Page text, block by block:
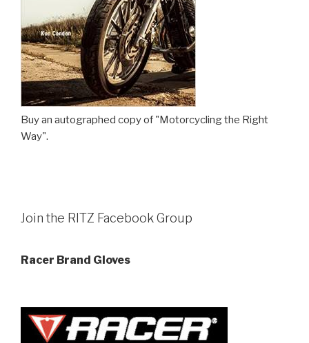
Buy an autographed copy of "Motorcycling the Right
Way".
Join the RITZ Facebook Group
Racer Brand Gloves